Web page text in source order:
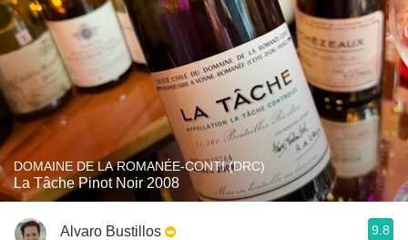
DOMAINE DE LA ROMANÉE-CONTI (DRC)
La Tâche Pinot Noir 2008
Alvaro Bustillos 9.8